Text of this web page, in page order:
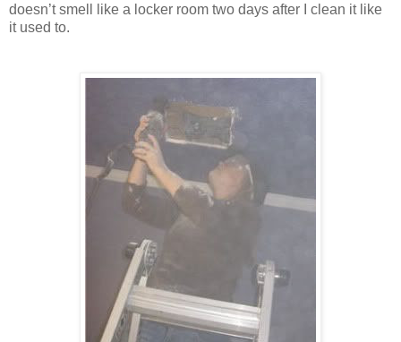
doesn’t smell like a locker room two days after I clean it like
it used to.